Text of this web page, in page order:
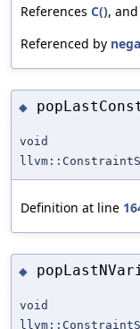
References C(), and
Referenced by
◆
void
Definition at line
◆
void